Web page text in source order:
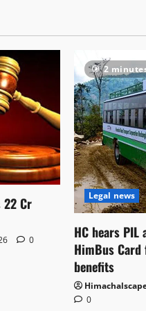
22 Cr
0
2
Legal news
HC hears
HimBus
benefits
0